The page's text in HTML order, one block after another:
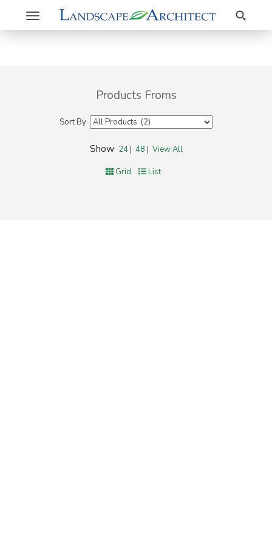
Toggle
navigation
Search
Products Froms
Sort By
Show 24| 48 | View All
Grid List